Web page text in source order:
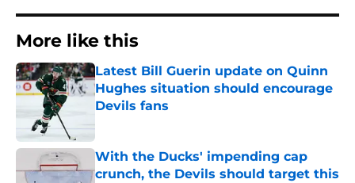
More like this
Latest Bill Guerin update on Quinn
Hughes situation should encourage
Devils fans
With the Ducks' impending cap
crunch, the Devils should target this